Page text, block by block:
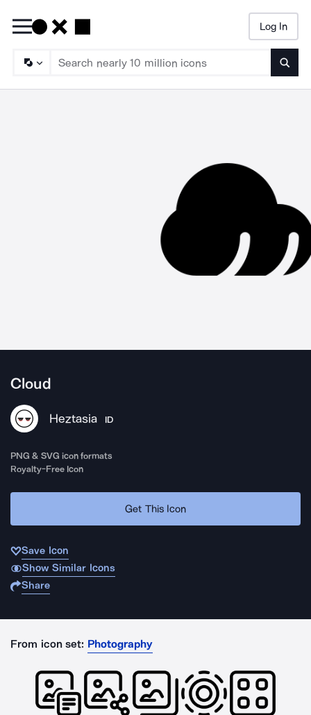
Log In
Cloud
Heztasia ID
PNG & SVG icon formats
Royalty-Free Icon
Get This Icon
Save Icon
Show Similar Icons
Share
From icon set: Photography